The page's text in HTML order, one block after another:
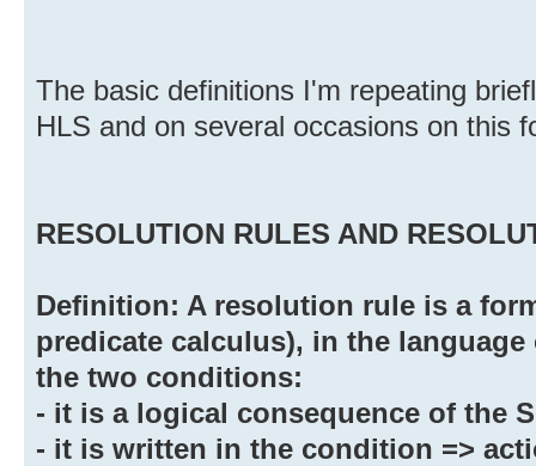
The basic definitions I'm repeating
HLS and on several occasions on this
RESOLUTION RULES AND
Definition: A resolution rule is a
predicate calculus), in the
the two conditions:
- it is a logical consequence of the
- it is written in the condition =>